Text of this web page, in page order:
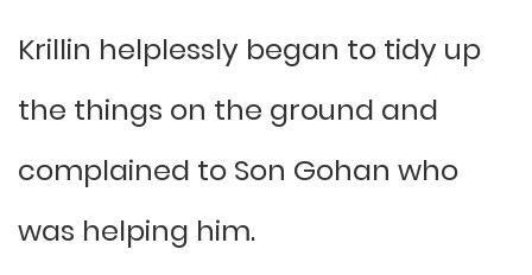
Krillin helplessly began to tidy up
the things on the ground and
complained to Son Gohan who
was helping him.